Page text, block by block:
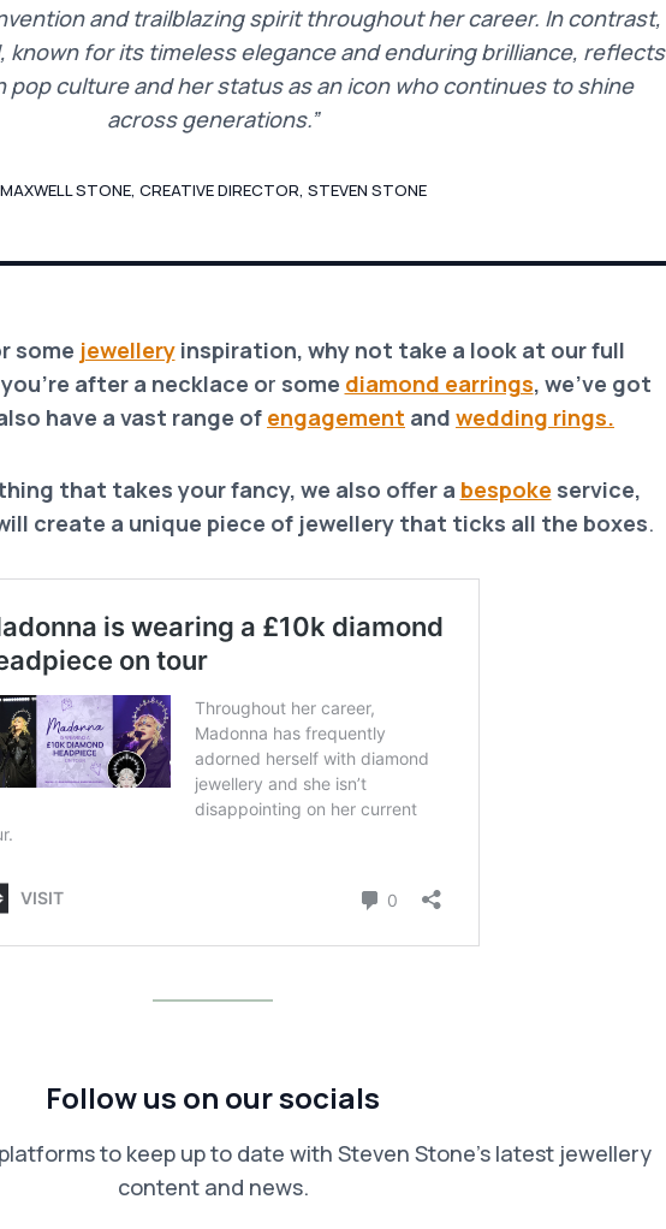
and trailblazing spirit throughout her career. In contrast,
known for its timeless elegance and enduring brilliance, reflects
pop culture and her status as an icon who continues to shine
across generations.”
MAXWELL STONE, CREATIVE DIRECTOR, STEVEN STONE
some jewelleryinspiration, why not take a look at our full
after a necklace or some diamond earrings, we’ve got
have a vast range of engagement and wedding rings.
that takes your fancy, we also offer a bespoke service,
create a unique piece of jewellery that ticks all the boxes.
Follow us on our socials
to keep up to date with Steven Stone’s latest jewellery
content and news.